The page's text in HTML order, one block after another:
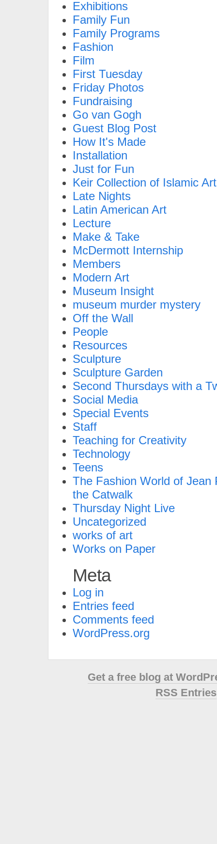
Exhibitions
Family Fun
Family Programs
Fashion
Film
First Tuesday
Friday Photos
Fundraising
Go van Gogh
Guest Blog Post
How It's Made
Installation
Just for Fun
Keir Collection of Islamic Art
Late Nights
Latin American Art
Lecture
Make & Take
McDermott Internship
Members
Modern Art
Museum Insight
museum murder mystery
Off the Wall
People
Resources
Sculpture
Sculpture Garden
Second Thursdays with a
Social Media
Special Events
Staff
Teaching for Creativity
Technology
Teens
The Fashion World of Jean
the Catwalk
Thursday Night Live
Uncategorized
works of art
Works on Paper
Meta
Log in
Entries feed
Comments feed
WordPress.org
Get a free blog at
RSS Entries